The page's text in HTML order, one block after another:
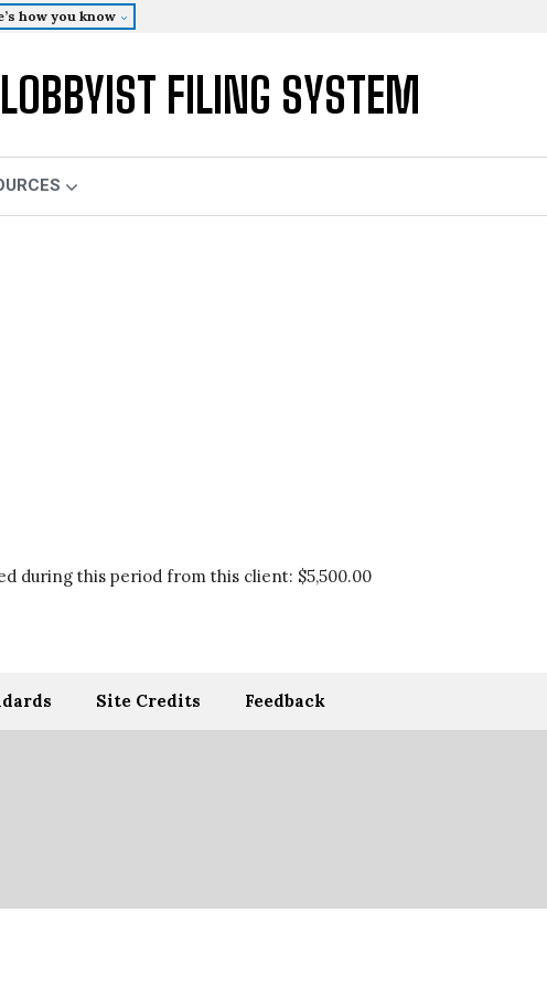
how you know
FILING SYSTEM
during this period from this client: $5,500.00
Site Credits Feedback